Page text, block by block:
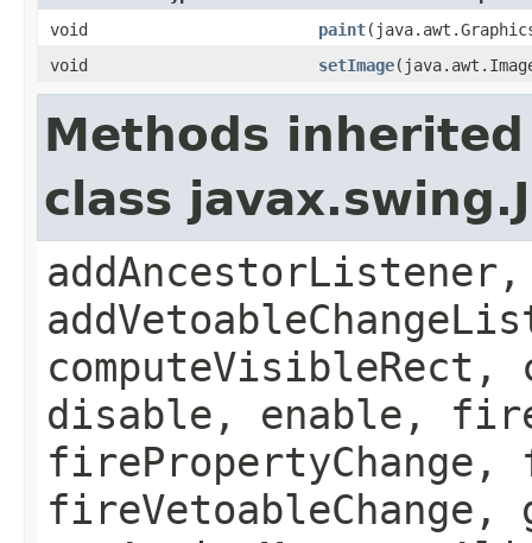
void paint
void
setImage
Methods
class
disable, enable,
firePropertyChange,
fireVetoableChange,